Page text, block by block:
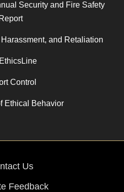
Security and Fire Safety
Report
and Retaliation
Control
Ethical Behavior
Us
Feedback